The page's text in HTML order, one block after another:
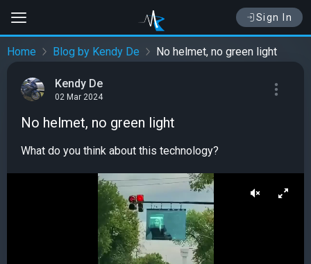
Sign In
Home Blog by Kendy De No helmet, no green light
Kendy De
02 Mar 2024
No helmet, no green light
What do you think about this technology?